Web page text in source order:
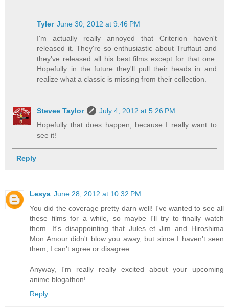
Tyler June 30, 2012 at 9:46 PM
I'm actually really annoyed that Criterion haven't
released it. They're so enthusiastic about Truffaut and
they've released all his best films except for that one.
Hopefully in the future they'll pull their heads in and
realize what a classic is missing from their collection.
Stevee Taylor
July 4, 2012 at 5:26 PM
Hopefully that does happen, because I really want to
see it!
Reply
Lesya June 28, 2012 at 10:32 PM
You did the coverage pretty darn well! I've wanted to see all
these films for a while, so maybe I'll try to finally watch
them. It's disappointing that Jules et Jim and Hiroshima
Mon Amour didn't blow you away, but since I haven't seen
them, I can't agree or disagree.
Anyway, I'm really really excited about your upcoming
anime blogathon!
Reply